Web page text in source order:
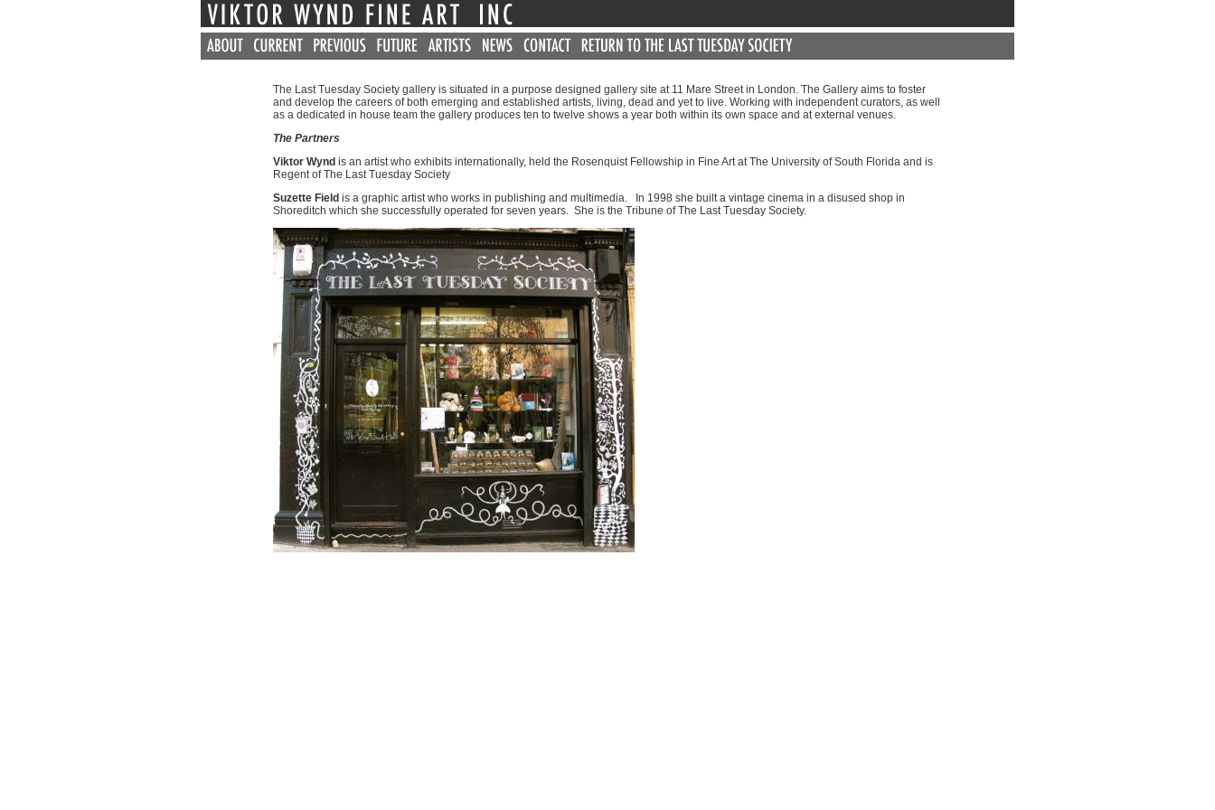
The Last Tuesday Society gallery is situated in a purpose designed gallery site at 11 Mare Street in London. The Gallery aims to foster
and develop the careers of both emerging and established artists, living, dead and yet to live. Working with independent curators, as well
as a dedicated in house team the gallery produces ten to twelve shows a year both within its own space and at external venues.
The Partners
Viktor Wynd is an artist who exhibits internationally, held the Rosenquist Fellowship in Fine Art at The University of South Florida and is
Regent of The Last Tuesday Society
Suzette Field is a graphic artist who works in publishing and multimedia. In 1998 she built a vintage cinema in a disused shop in
Shoreditch which she successfully operated for seven years. She is the Tribune of The Last Tuesday Society.